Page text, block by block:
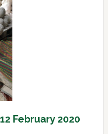
February 2020